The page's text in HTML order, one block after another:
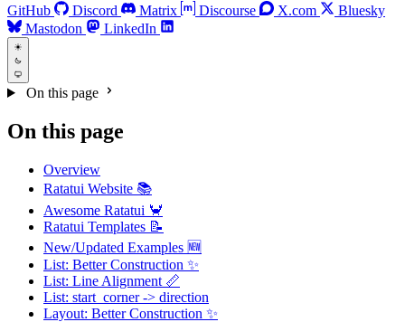
GitHub Discord Matrix Discourse X.com
Bluesky
Mastodon
LinkedIn
On this page
On this page
Overview
Ratatui Website 📚
Awesome Ratatui 🦀
Ratatui Templates 📝
New/Updated Examples 🆕
List: Better Construction ✨
List: Line Alignment 📏
List: start_corner -> direction
Layout: Better Construction ✨